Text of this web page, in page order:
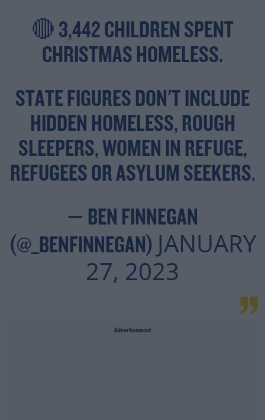
🔴 3,442 CHILDREN SPENT
CHRISTMAS HOMELESS.
STATE FIGURES DON'T INCLUDE
HIDDEN HOMELESS, ROUGH
SLEEPERS, WOMEN IN REFUGE,
REFUGEES OR ASYLUM SEEKERS.
— BEN FINNEGAN
(@_BENFINNEGAN) JANUARY
27, 2023
Advertisement